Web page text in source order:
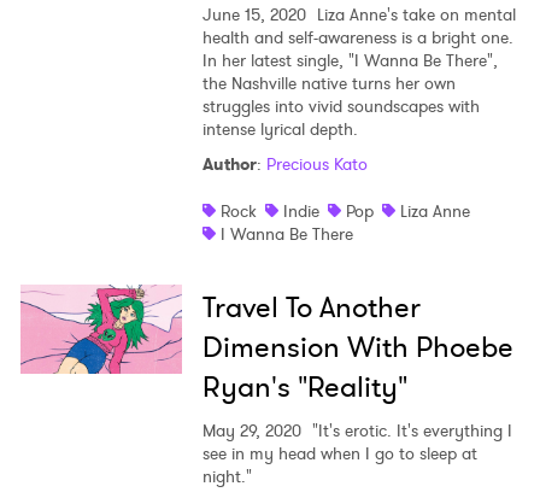
June 15, 2020 Liza Anne's take on mental
health and self-awareness is a bright one.
In her latest single, "I Wanna Be There",
the Nashville native turns her own
struggles into vivid soundscapes with
intense lyrical depth.
Author: Precious Kato
Rock
Indie Pop
Liza Anne
I Wanna Be There
Travel To Another
Dimension With Phoebe
Ryan's "Reality"
May 29, 2020 "It's erotic. It's everything I
see in my head when I go to sleep at
night."